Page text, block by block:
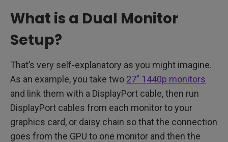
What is a Dual Monitor
Setup?
That’s very self-explanatory as you might imagine.
As an example, you take two 27” 1440p monitors
and link them with a DisplayPort cable, then run
DisplayPort cables from each monitor to your
graphics card, or daisy chain so that the connection
goes from the GPU to one monitor and then the